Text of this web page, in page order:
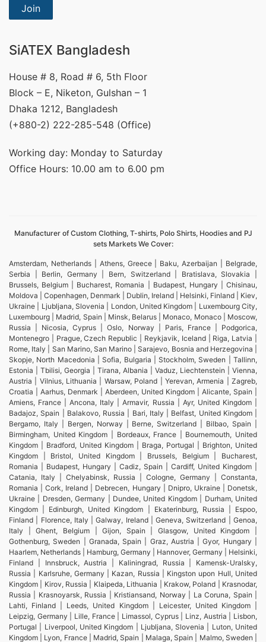
Join
SiATEX Bangladesh
House # 8, Road # 6, 5th Floor
Block – E, Niketon, Gulshan – 1
Dhaka 1212, Bangladesh
(+880-2) 222-285-548 (Office)
Working day: Monday to Saturday
Office Hours: 10.00 am to 6.00 pm
Manufacturer of Custom Clothing, T-shirts, Polo Shirts, Hoodies and PJ
sets Markets We Cover:
Amsterdam, Netherlands | Athens, Greece | Baku, Azerbaijan | Belgrade,
Serbia | Berlin, Germany | Bern, Switzerland | Bratislava, Slovakia |
Brussels, Belgium | Bucharest, Romania | Budapest, Hungary | Chisinau,
Moldova | Copenhagen, Denmark | Dublin, Ireland | Helsinki, Finland | Kiev,
Ukraine | Ljubljana, Slovenia | London, United Kingdom | Luxembourg City,
Luxembourg | Madrid, Spain | Minsk, Belarus | Monaco, Monaco | Moscow,
Russia | Nicosia, Cyprus | Oslo, Norway | Paris, France | Podgorica,
Montenegro | Prague, Czech Republic | Reykjavik, Iceland | Riga, Latvia |
Rome, Italy | San Marino, San Marino | Sarajevo, Bosnia and Herzegovina |
Skopje, North Macedonia | Sofia, Bulgaria | Stockholm, Sweden | Tallinn,
Estonia | Tbilisi, Georgia | Tirana, Albania | Vaduz, Liechtenstein | Vienna,
Austria | Vilnius, Lithuania | Warsaw, Poland | Yerevan, Armenia | Zagreb,
Croatia | Aarhus, Denmark | Aberdeen, United Kingdom | Alicante, Spain |
Amiens, France | Ancona, Italy | Armavir, Russia | Ayr, United Kingdom |
Badajoz, Spain | Balakovo, Russia | Bari, Italy | Belfast, United Kingdom |
Bergamo, Italy | Bergen, Norway | Berne, Switzerland | Bilbao, Spain |
Birmingham, United Kingdom | Bordeaux, France | Bournemouth, United
Kingdom | Bradford, United Kingdom | Braga, Portugal | Brighton, United
Kingdom | Bristol, United Kingdom | Brussels, Belgium | Bucharest,
Romania | Budapest, Hungary | Cadiz, Spain | Cardiff, United Kingdom |
Catania, Italy | Chelyabinsk, Russia | Cologne, Germany | Constanta,
Romania | Cork, Ireland | Debrecen, Hungary | Dnipro, Ukraine | Donetsk,
Ukraine | Dresden, Germany | Dundee, United Kingdom | Durham, United
Kingdom | Edinburgh, United Kingdom | Ekaterinburg, Russia | Espoo,
Finland | Florence, Italy | Galway, Ireland | Geneva, Switzerland | Genoa,
Italy | Ghent, Belgium | Gijon, Spain | Glasgow, United Kingdom |
Gothenburg, Sweden | Granada, Spain | Graz, Austria | Gyor, Hungary |
Haarlem, Netherlands | Hamburg, Germany | Hannover, Germany | Helsinki,
Finland | Innsbruck, Austria | Kaliningrad, Russia | Kamensk-Uralsky,
Russia | Karlsruhe, Germany | Kazan, Russia | Kingston upon Hull, United
Kingdom | Kirov, Russia | Klaipeda, Lithuania | Krakow, Poland | Krasnodar,
Russia | Krasnoyarsk, Russia | Kristiansand, Norway | La Coruna, Spain |
Lahti, Finland | Leeds, United Kingdom | Leicester, United Kingdom |
Leipzig, Germany | Lille, France | Limassol, Cyprus | Linz, Austria | Lisbon,
Portugal | Liverpool, United Kingdom | Ljubljana, Slovenia | Luton, United
Kingdom | Lyon, France | Madrid, Spain | Malaga, Spain | Malmo, Sweden |